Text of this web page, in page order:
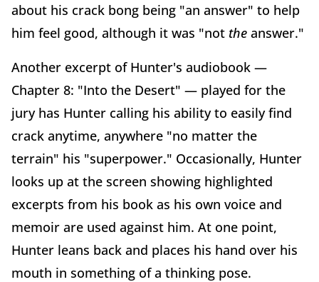
about his crack bong being "an answer" to help
him feel good, although it was "not the answer."
Another excerpt of Hunter's audiobook —
Chapter 8: "Into the Desert" — played for the
jury has Hunter calling his ability to easily find
crack anytime, anywhere "no matter the
terrain" his "superpower." Occasionally, Hunter
looks up at the screen showing highlighted
excerpts from his book as his own voice and
memoir are used against him. At one point,
Hunter leans back and places his hand over his
mouth in something of a thinking pose.